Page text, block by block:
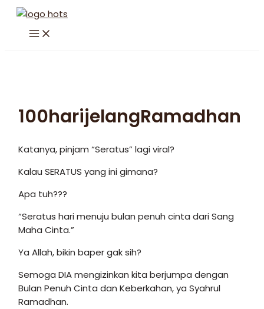
Skip
content
MAIN
MENU
100harijelangRamadhan
Katanya, pinjam “Seratus” lagi viral?
Kalau SERATUS yang ini gimana?
Apa tuh???
“Seratus hari menuju bulan penuh cinta dari Sang
Maha Cinta.”
Ya Allah, bikin baper gak sih?
Semoga DIA mengizinkan kita berjumpa dengan
Bulan Penuh Cinta dan Keberkahan, ya Syahrul
Ramadhan.